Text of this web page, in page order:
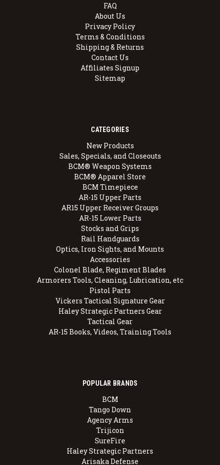
FAQ
About Us
Privacy Policy
Terms & Conditions
Shipping & Returns
Contact Us
Affiliates Signup
Sitemap
CATEGORIES
New Products
Sales, Specials, and Closeouts
BCM® Weapon Systems
BCM® Apparel Store
BCM Timepiece
AR-15 Upper Parts
AR15 Upper Receiver Groups
AR-15 Lower Parts
Stocks and Grips
Rail Handguards
Optics, Iron Sights, and Mounts
Accessories
Colonel Blade, Regiment Blades
Armorers Tools, Cleaning, Lubrication, etc
Pistol Parts
Vickers Tactical Signature Gear
Haley Strategic Partners Gear
Tactical Gear
AR-15 Books, Videos, Training Tools
POPULAR BRANDS
BCM
Tango Down
Agency Arms
Trijicon
SureFire
Haley Strategic Partners
Arisaka Defense